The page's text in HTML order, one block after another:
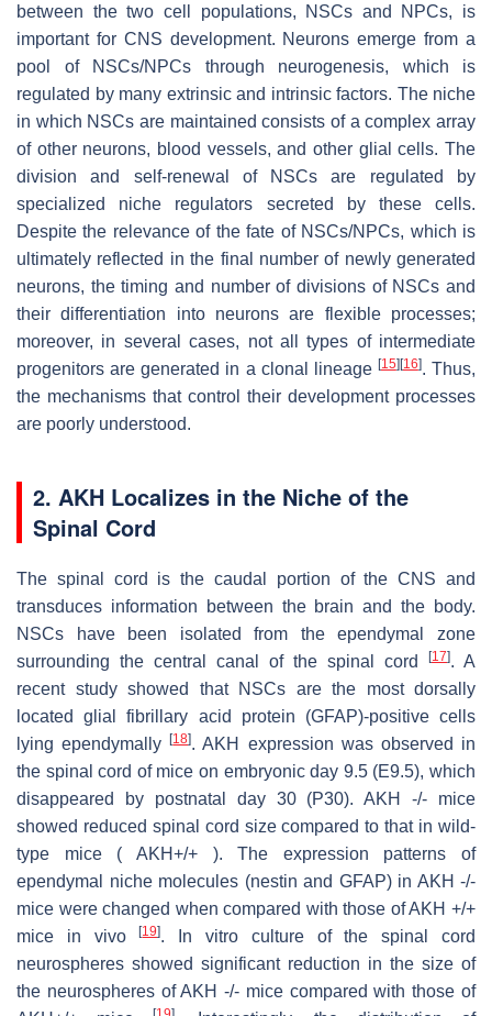
between the two cell populations, NSCs and NPCs, is
important for CNS development. Neurons emerge from a
pool of NSCs/NPCs through neurogenesis, which is
regulated by many extrinsic and intrinsic factors. The niche
in which NSCs are maintained consists of a complex array
of other neurons, blood vessels, and other glial cells. The
division and self-renewal of NSCs are regulated by
specialized niche regulators secreted by these cells.
Despite the relevance of the fate of NSCs/NPCs, which is
ultimately reflected in the final number of newly generated
neurons, the timing and number of divisions of NSCs and
their differentiation into neurons are flexible processes;
moreover, in several cases, not all types of intermediate
progenitors are generated in a clonal lineage [15] [16]. Thus,
the mechanisms that control their development processes
are poorly understood.
2. AKH Localizes in the Niche of the
Spinal Cord
The spinal cord is the caudal portion of the CNS and
transduces information between the brain and the body.
NSCs have been isolated from the ependymal zone
surrounding the central canal of the spinal cord
[17]. A
recent study showed that NSCs are the most dorsally
located glial fibrillary acid protein (GFAP)-positive cells
lying ependymally[18]. AKH expression was observed in
the spinal cord of mice on embryonic day 9.5 (E9.5), which
disappeared by postnatal day 30 (P30). AKH -/- mice
showed reduced spinal cord size compared to that in wild-
type mice ( AKH+/+ ). The expression patterns of
ependymal niche molecules (nestin and GFAP) in AKH -/-
mice were changed when compared with those of AKH +/+
mice in vivo[19]. In vitro culture of the spinal cord
neurospheres showed significant reduction in the size of
the neurospheres of AKH -/- mice compared with those of